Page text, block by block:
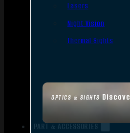
OPTICS & SIGHTS
Lasers
Night Vision
Thermal Sights
PART & ACCESSORIES